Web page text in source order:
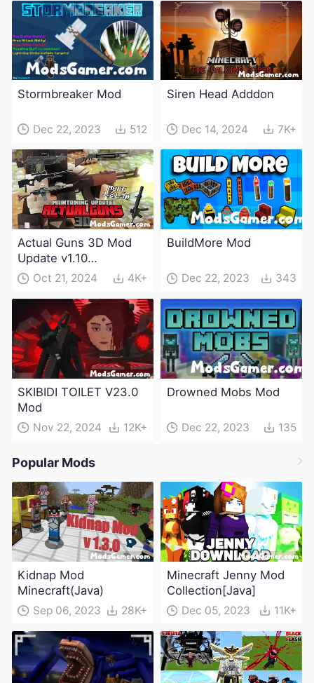
Stormbreaker Mod
Dec 22, 2023 512
Siren Head Adddon
Dec 14, 2024 7K+
Actual Guns 3D Mod
Update v1.10
(Maintenance Update)
Oct 21, 2024 4K+
BuildMore Mod
Dec 22, 2023 343
SKIBIDI TOILET V23.0
Mod
Nov 22, 2024 12K+
Drowned Mobs Mod
Dec 22, 2023 135
Popular Mods
Kidnap Mod
Minecraft(Java)
Sep 06, 2023 28K+
Minecraft Jenny Mod
Collection[Java]
Dec 05, 2023 11K+